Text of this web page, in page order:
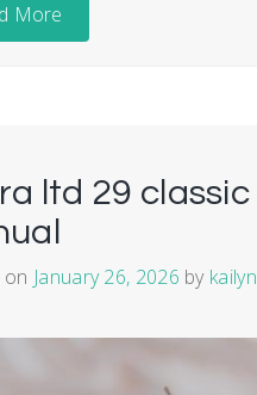
More
ltd 29 classic
on January 26, 2026 by kailyn